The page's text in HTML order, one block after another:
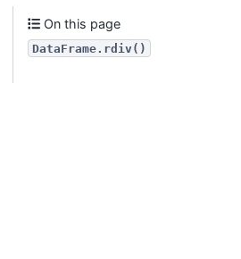
On this page
DataFrame.rdiv()